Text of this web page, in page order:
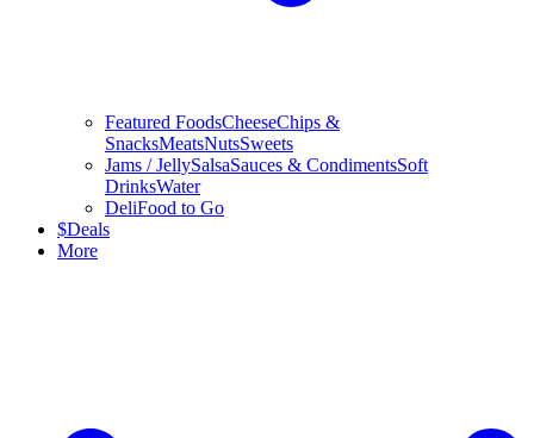
Featured FoodsCheeseChips &
SnacksMeatsNutsSweets
Jams / JellySalsaSauces & CondimentsSoft
DrinksWater
DeliFood to Go
$Deals
More